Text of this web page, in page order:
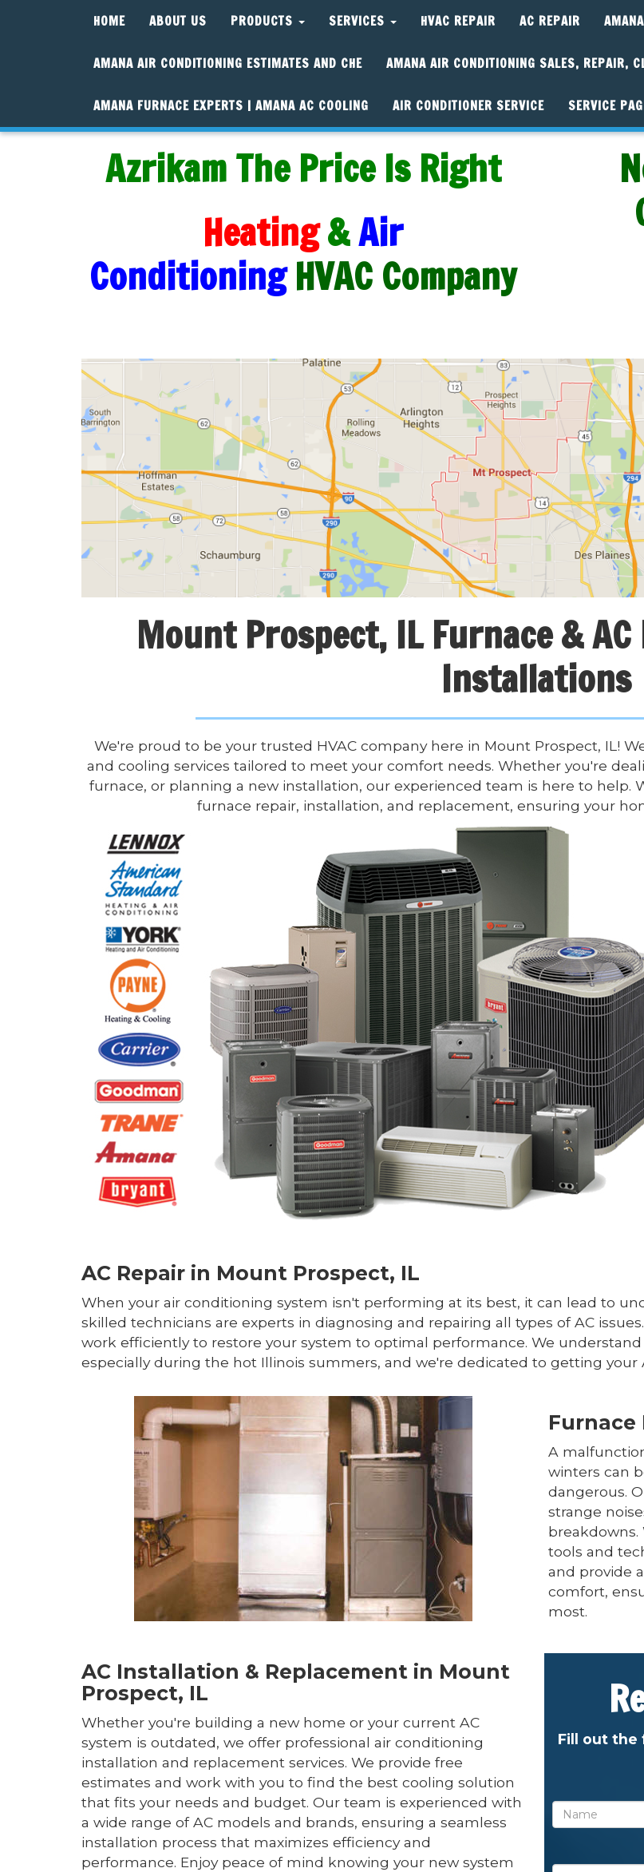
HOME ABOUT US PRODUCTS SERVICES HVAC REPAIR AC REPAIR
AMANA AIR CONDITIONING ESTIMATES AND CHE AMANA AIR CONDITIONING SALES, REPAIR,
AMANA FURNACE EXPERTS | AMANA AC COOLING AIR CONDITIONER SERVICE SERVICE
Azrikam The Price Is Right
Heating&Air
Conditioning HVAC Company
Mount Prospect, IL Furnace &
Installations
We're proud to be your trusted HVAC company here in Mount Prospect, IL!
and cooling services tailored to meet your comfort needs. Whether you're
furnace, or planning a new installation, our experienced team is here to help.
furnace repair, installation, and replacement, ensuring your
AC Repair in Mount Prospect, IL
When your air conditioning system isn't performing at its best, it can lead to
skilled technicians are experts in diagnosing and repairing all types of AC
work efficiently to restore your system to optimal performance. We
especially during the hot Illinois summers, and we're dedicated to getting your
Furnace
A
winters can
dangerous.
strange
breakdowns.
tools and
and provide
comfort,
most.
AC Installation & Replacement in Mount
Prospect, IL
Whether you're building a new home or your current AC
system is outdated, we offer professional air conditioning
installation and replacement services. We provide free
estimates and work with you to find the best cooling solution
that fits your needs and budget. Our team is experienced with
a wide range of AC models and brands, ensuring a seamless
installation process that maximizes efficiency and
performance. Enjoy peace of mind knowing your new system
Fill out the